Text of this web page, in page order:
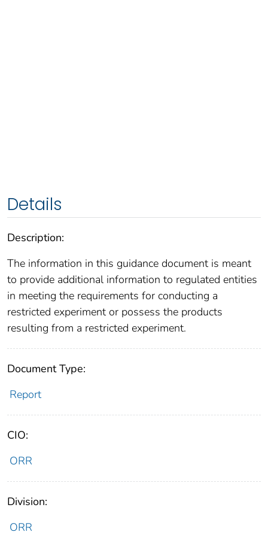
Details
Description:
The information in this guidance document is meant
to provide additional information to regulated entities
in meeting the requirements for conducting a
restricted experiment or possess the products
resulting from a restricted experiment.
Document Type:
Report
CIO:
ORR
Division:
ORR